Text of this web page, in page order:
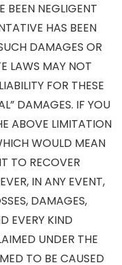
BEEN NEGLIGENT
HAS BEEN
DAMAGES OR
LAWS MAY NOT
FOR THESE
DAMAGES. IF YOU
ABOVE LIMITATION
WOULD MEAN
TO RECOVER
IN ANY EVENT,
DAMAGES,
EVERY KIND
UNDER THE
TO BE CAUSED